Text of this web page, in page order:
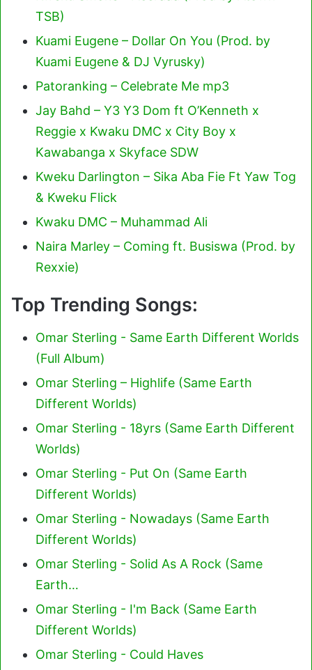
TSB)
Kuami Eugene – Dollar On You (Prod. by
Kuami Eugene & DJ Vyrusky)
Patoranking – Celebrate Me mp3
Jay Bahd – Y3 Y3 Dom ft O’Kenneth x
Reggie x Kwaku DMC x City Boy x
Kawabanga x Skyface SDW
Kweku Darlington – Sika Aba Fie Ft Yaw Tog
& Kweku Flick
Kwaku DMC – Muhammad Ali
Naira Marley – Coming ft. Busiswa (Prod. by
Rexxie)
Top Trending Songs:
Omar Sterling - Same Earth Different Worlds
(Full Album)
Omar Sterling – Highlife (Same Earth
Different Worlds)
Omar Sterling - 18yrs (Same Earth Different
Worlds)
Omar Sterling - Put On (Same Earth
Different Worlds)
Omar Sterling - Nowadays (Same Earth
Different Worlds)
Omar Sterling - Solid As A Rock (Same
Earth…
Omar Sterling - I'm Back (Same Earth
Different Worlds)
Omar Sterling - Could Haves